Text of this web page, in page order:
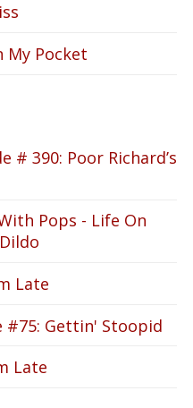
My Pocket
# 390: Poor Richard’s
Pops - Life On
Late
#75: Gettin' Stoopid
Late